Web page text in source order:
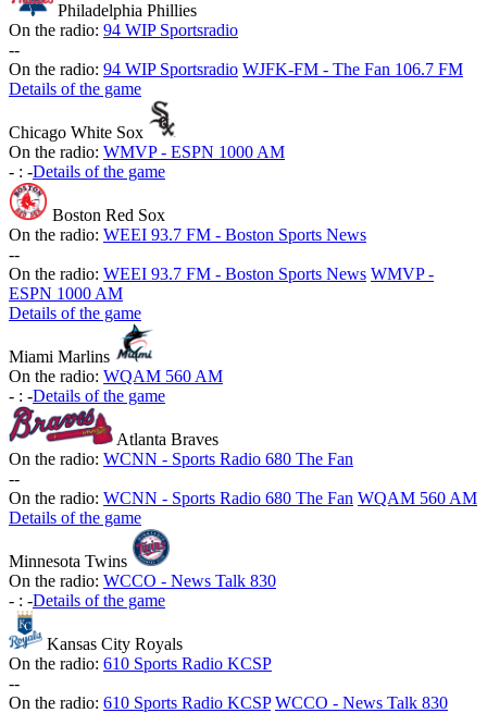
Philadelphia Phillies
On the radio: 94 WIP Sportsradio
--
On the radio: 94 WIP Sportsradio WJFK-FM - The Fan 106.7 FM
Details of the game
Chicago White Sox
On the radio: WMVP - ESPN 1000 AM
- : -Details of the game
Boston Red Sox
On the radio: WEEI 93.7 FM - Boston Sports News
--
On the radio: WEEI 93.7 FM - Boston Sports News WMVP -
ESPN 1000 AM
Details of the game
Miami Marlins
On the radio: WQAM 560 AM
- : -Details of the game
Atlanta Braves
On the radio: WCNN - Sports Radio 680 The Fan
--
On the radio: WCNN - Sports Radio 680 The Fan WQAM 560 AM
Details of the game
Minnesota Twins
On the radio: WCCO - News Talk 830
- : -Details of the game
Kansas City Royals
On the radio: 610 Sports Radio KCSP
--
On the radio: 610 Sports Radio KCSP WCCO - News Talk 830